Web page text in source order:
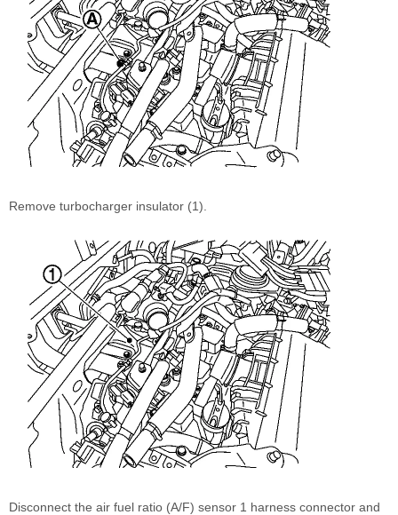
Remove turbocharger insulator (1).
Disconnect the air fuel ratio (A/F) sensor 1 harness connector and